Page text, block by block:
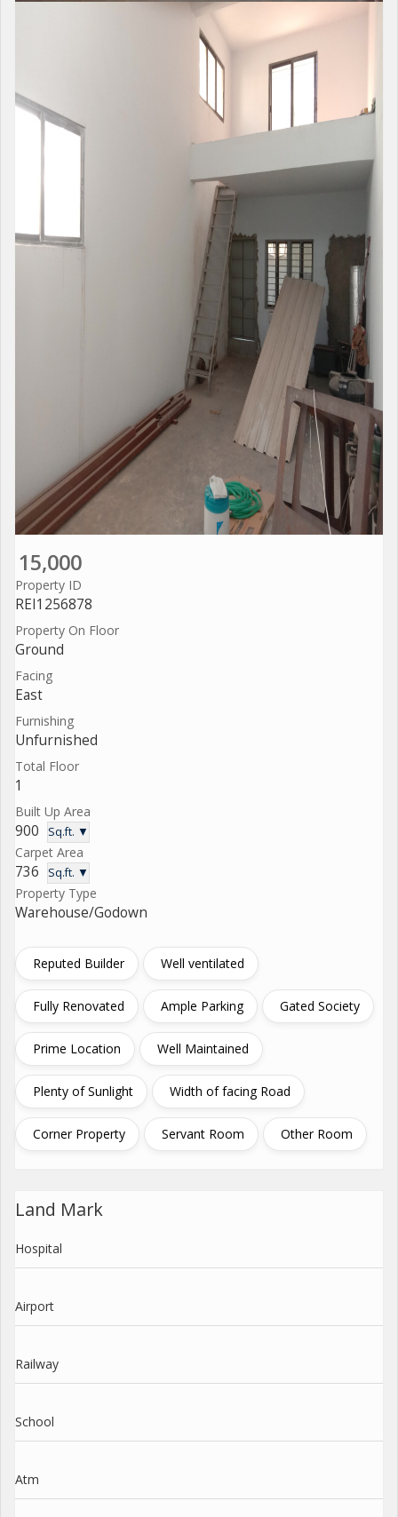
15,000
Property ID
REI1256878
Property On Floor
Ground
Facing
East
Furnishing
Unfurnished
Total Floor
1
Built Up Area
900 Sq.ft. ▼
Carpet Area
736 Sq.ft. ▼
Property Type
Warehouse/Godown
Reputed Builder Well ventilated
Fully Renovated Ample Parking Gated Society
Prime Location Well Maintained
Plenty of Sunlight Width of facing Road
Corner Property Servant Room Other Room
Land Mark
Hospital
Airport
Railway
School
Atm